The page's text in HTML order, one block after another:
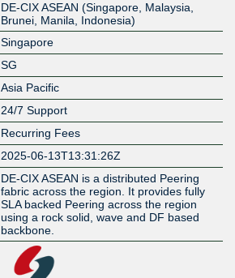
DE-CIX ASEAN (Singapore, Malaysia,
Brunei, Manila, Indonesia)
Singapore
SG
Asia Pacific
24/7 Support
Recurring Fees
2025-06-13T13:31:26Z
DE-CIX ASEAN is a distributed Peering
fabric across the region. It provides fully
SLA backed Peering across the region
using a rock solid, wave and DF based
backbone.